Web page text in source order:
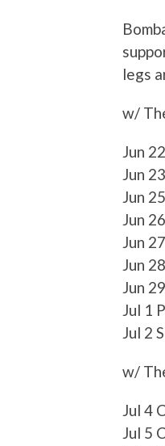
legs
w/
Jun
Jun
Jun
Jun
Jun
Jun
Jun
Jul 1
Jul 2
w/
Jul 4
Jul 5